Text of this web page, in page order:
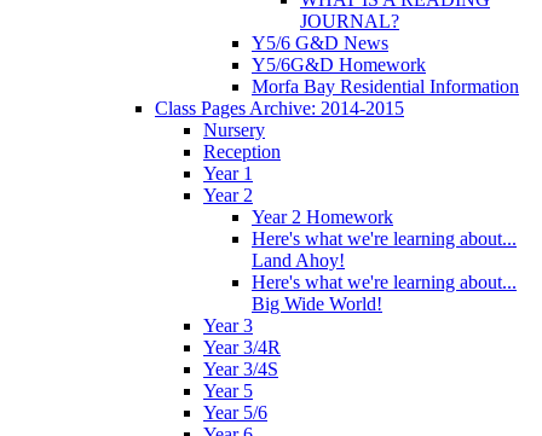
JOURNAL?
Y5/6 G&D News
Y5/6G&D Homework
Morfa Bay Residential Information
Class Pages Archive: 2014-2015
Nursery
Reception
Year 1
Year 2
Year 2 Homework
Here's what we're learning about...
Land Ahoy!
Here's what we're learning about...
Big Wide World!
Year 3
Year 3/4R
Year 3/4S
Year 5
Year 5/6